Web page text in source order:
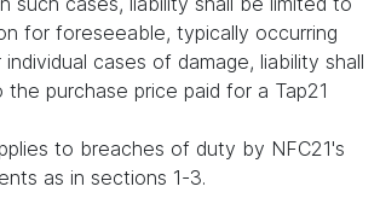
for foreseeable, typically occurring
individual cases of damage, liability shall
the purchase price paid for a Tap21
to breaches of duty by NFC21's
as in sections 1-3.